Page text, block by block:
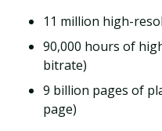
11 million high-
90,000 hours of
bitrate)
9 billion pages of
page)